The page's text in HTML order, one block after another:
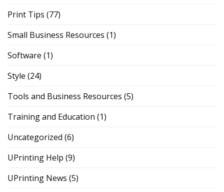
Print Tips (77)
Small Business Resources (1)
Software (1)
Style (24)
Tools and Business Resources (5)
Training and Education (1)
Uncategorized (6)
UPrinting Help (9)
UPrinting News (5)